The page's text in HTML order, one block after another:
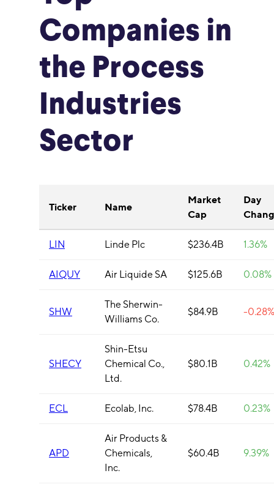
Companies in
the Process
Industries
Sector
Ticker Name
Market
Cap
Day
LIN Linde Plc $236.4B 1.36%
AIQUY Air Liquide SA $125.6B 0.08%
SHW
The Sherwin-
Williams Co.
$84.9B -0.28%
SHECY
Shin-Etsu
Chemical Co.,
Ltd.
$80.1B 0.42%
ECL Ecolab, Inc. $78.4B 0.23%
APD
Air Products &
Chemicals,
Inc.
$60.4B 9.39%